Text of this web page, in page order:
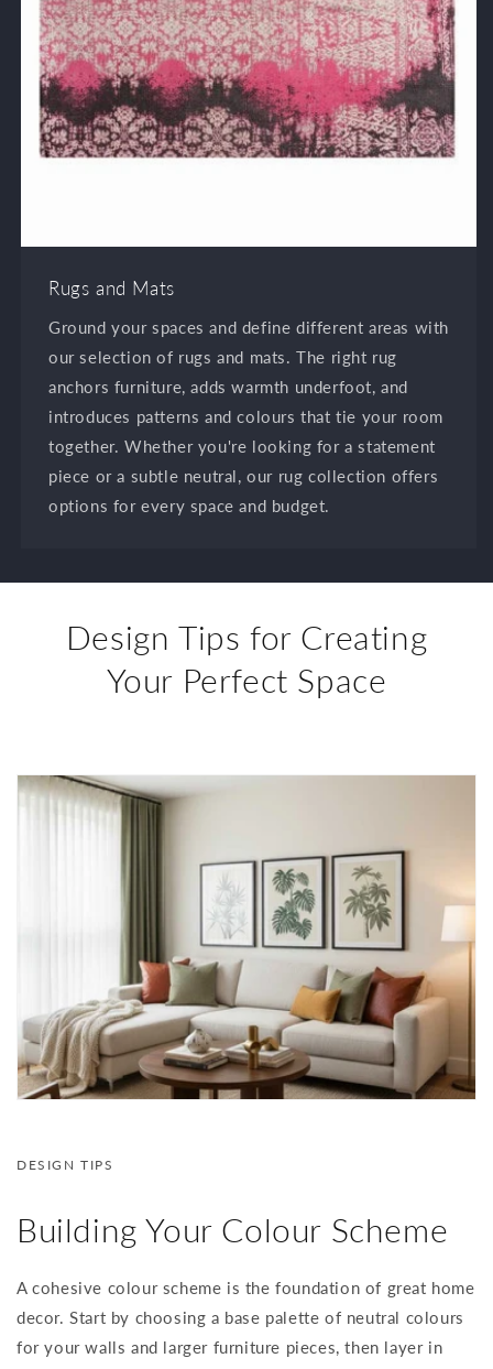
Rugs and Mats
Ground your spaces and define different areas with
our selection of rugs and mats. The right rug
anchors furniture, adds warmth underfoot, and
introduces patterns and colours that tie your room
together. Whether you're looking for a statement
piece or a subtle neutral, our rug collection offers
options for every space and budget.
Design Tips for Creating
Your Perfect Space
DESIGN TIPS
Building Your Colour Scheme
A cohesive colour scheme is the foundation of great home
decor. Start by choosing a base palette of neutral colours
for your walls and larger furniture pieces, then layer in